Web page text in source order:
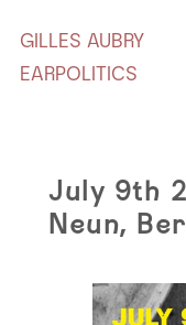
GILLES AUBRY
EARPOLITICS
July 9th
Neun,